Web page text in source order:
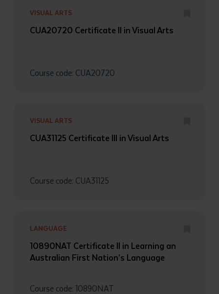
VISUAL ARTS
CUA20720 Certificate II in Visual Arts
Course code: CUA20720
VISUAL ARTS
CUA31125 Certificate III in Visual Arts
Course code: CUA31125
LANGUAGE
10890NAT Certificate II in Learning an
Australian First Nation’s Language
Course code: 10890NAT